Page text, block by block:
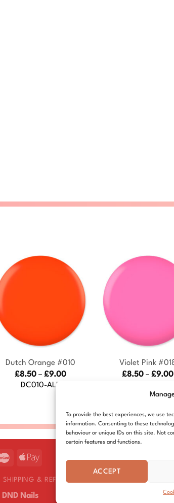
To provide the best experiences, we use
information. Consenting to these
behaviour or unique IDs on this site. Not
certain features and functions.
ACCEPT
Dutch Orange #010
£8.50 – £9.00Price
DC010-ALL
Violet Pink
£8.50 – £9.00
SHIPPING & REFUNDS
DND Nails